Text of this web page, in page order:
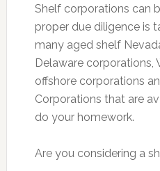
Shelf corporations can
proper due diligence is
many aged shelf
Delaware corporations,
offshore corporations
Corporations that are
do your homework.
Are you considering a